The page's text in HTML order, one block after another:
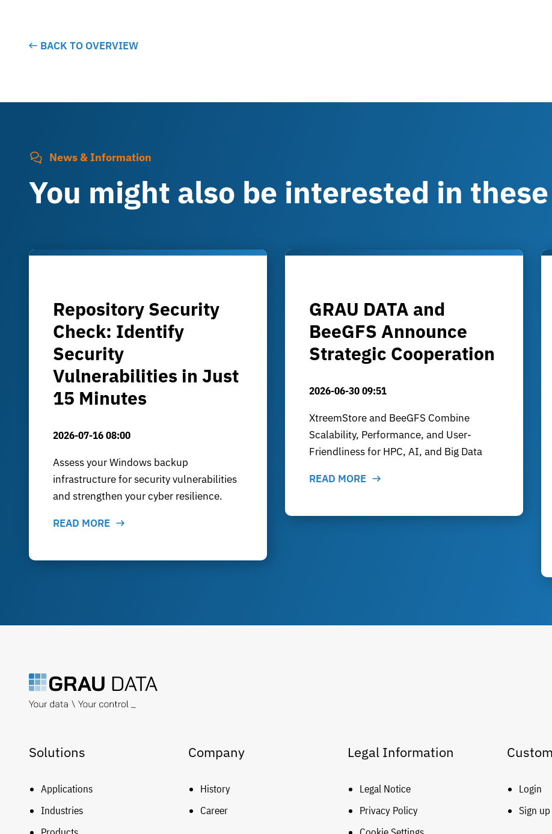
BACK TO OVERVIEW
News & Information
You might also be interested in
Repository Security
Check: Identify
Security
Vulnerabilities in Just
15 Minutes
2026-07-16 08:00
Assess your Windows backup
infrastructure for security vulnerabilities
and strengthen your cyber resilience.
READ MORE
GRAU DATA and
BeeGFS Announce
Strategic Cooperation
2026-06-30 09:51
XtreemStore and BeeGFS Combine
Scalability, Performance, and User-
Friendliness for HPC, AI, and Big Data
READ MORE
Solutions
Applications
Industries
Company
History
Career
Legal Information
Legal Notice
Privacy Policy
Login
Sign up